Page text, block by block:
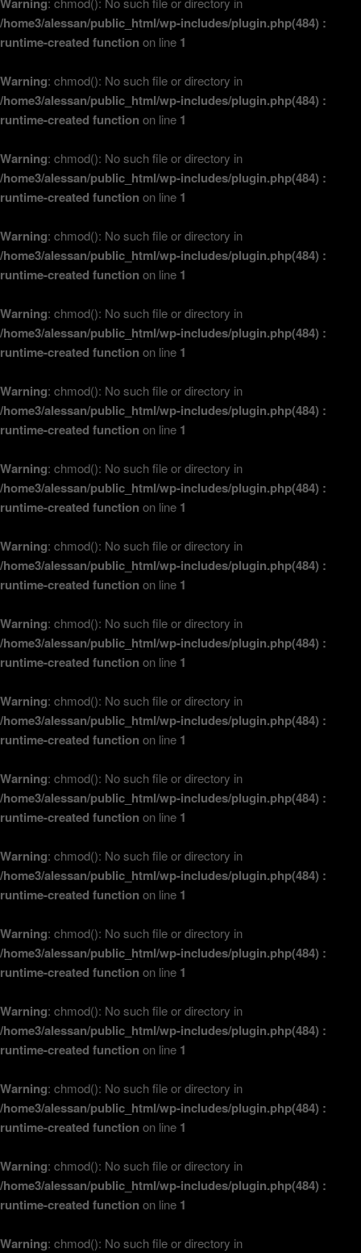
/home3/alessan/public_html/wp-includes/plugin.php(484) :
runtime-created function on line 1
Warning: chmod(): No such file or directory in
/home3/alessan/public_html/wp-includes/plugin.php(484) :
runtime-created function on line 1
Warning: chmod(): No such file or directory in
/home3/alessan/public_html/wp-includes/plugin.php(484) :
runtime-created function on line 1
Warning: chmod(): No such file or directory in
/home3/alessan/public_html/wp-includes/plugin.php(484) :
runtime-created function on line 1
Warning: chmod(): No such file or directory in
/home3/alessan/public_html/wp-includes/plugin.php(484) :
runtime-created function on line 1
Warning: chmod(): No such file or directory in
/home3/alessan/public_html/wp-includes/plugin.php(484) :
runtime-created function on line 1
Warning: chmod(): No such file or directory in
/home3/alessan/public_html/wp-includes/plugin.php(484) :
runtime-created function on line 1
Warning: chmod(): No such file or directory in
/home3/alessan/public_html/wp-includes/plugin.php(484) :
runtime-created function on line 1
Warning: chmod(): No such file or directory in
/home3/alessan/public_html/wp-includes/plugin.php(484) :
runtime-created function on line 1
Warning: chmod(): No such file or directory in
/home3/alessan/public_html/wp-includes/plugin.php(484) :
runtime-created function on line 1
Warning: chmod(): No such file or directory in
/home3/alessan/public_html/wp-includes/plugin.php(484) :
runtime-created function on line 1
Warning: chmod(): No such file or directory in
/home3/alessan/public_html/wp-includes/plugin.php(484) :
runtime-created function on line 1
Warning: chmod(): No such file or directory in
/home3/alessan/public_html/wp-includes/plugin.php(484) :
runtime-created function on line 1
Warning: chmod(): No such file or directory in
/home3/alessan/public_html/wp-includes/plugin.php(484) :
runtime-created function on line 1
Warning: chmod(): No such file or directory in
/home3/alessan/public_html/wp-includes/plugin.php(484) :
runtime-created function on line 1
Warning: chmod(): No such file or directory in
/home3/alessan/public_html/wp-includes/plugin.php(484) :
runtime-created function on line 1
Warning: chmod(): No such file or directory in